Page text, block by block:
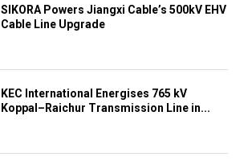
SIKORA Powers Jiangxi Cable’s 500kV EHV
Cable Line Upgrade
KEC International Energises 765 kV
Koppal–Raichur Transmission Line in...